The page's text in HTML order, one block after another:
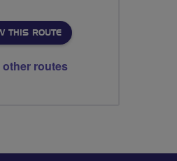
THIS ROUTE
other routes